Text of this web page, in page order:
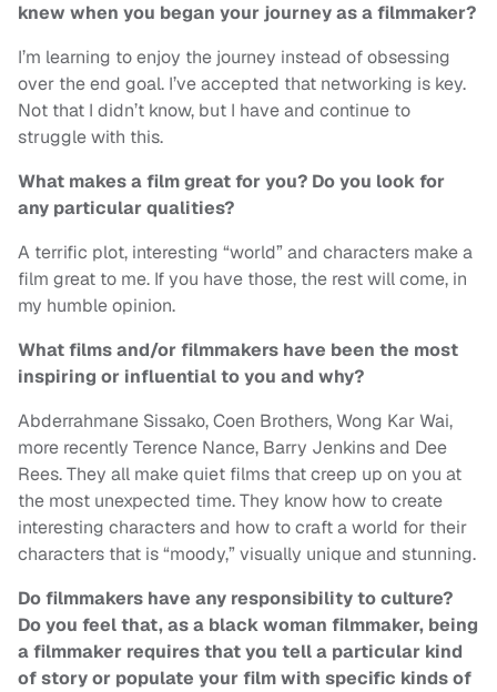
knew when you began your journey as a filmmaker?
I’m learning to enjoy the journey instead of obsessing
over the end goal. I’ve accepted that networking is key.
Not that I didn’t know, but I have and continue to
struggle with this.
What makes a film great for you? Do you look for
any particular qualities?
A terrific plot, interesting “world” and characters make a
film great to me. If you have those, the rest will come, in
my humble opinion.
What films and/or filmmakers have been the most
inspiring or influential to you and why?
Abderrahmane Sissako, Coen Brothers, Wong Kar Wai,
more recently Terence Nance, Barry Jenkins and Dee
Rees. They all make quiet films that creep up on you at
the most unexpected time. They know how to create
interesting characters and how to craft a world for their
characters that is “moody,” visually unique and stunning.
Do filmmakers have any responsibility to culture?
Do you feel that, as a black woman filmmaker, being
a filmmaker requires that you tell a particular kind
of story or populate your film with specific kinds of